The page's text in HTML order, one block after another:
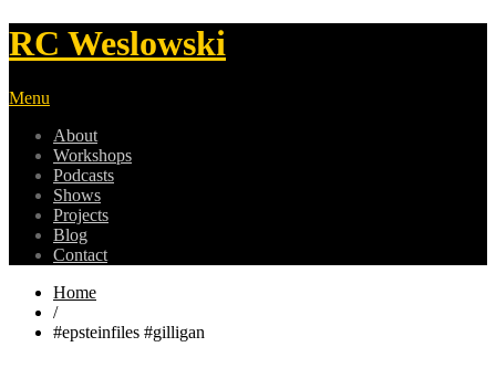
RC Weslowski
Menu
About
Workshops
Podcasts
Shows
Projects
Blog
Contact
Home
/
#epsteinfiles #gilligan